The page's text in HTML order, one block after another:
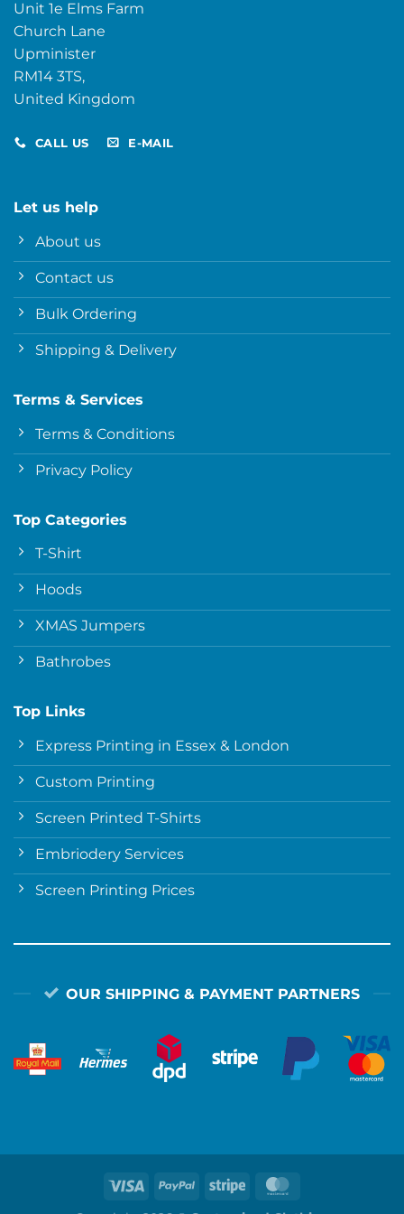
Unit 1e Elms Farm
Church Lane
Upminister
RM14 3TS,
United Kingdom
CALL US E-MAIL
Let us help
About us
Contact us
Bulk Ordering
Shipping & Delivery
Terms & Services
Terms & Conditions
Privacy Policy
Top Categories
T-Shirt
Hoods
XMAS Jumpers
Bathrobes
Top Links
Express Printing in Essex & London
Custom Printing
Screen Printed T-Shirts
Embriodery Services
Screen Printing Prices
OUR SHIPPING & PAYMENT PARTNERS